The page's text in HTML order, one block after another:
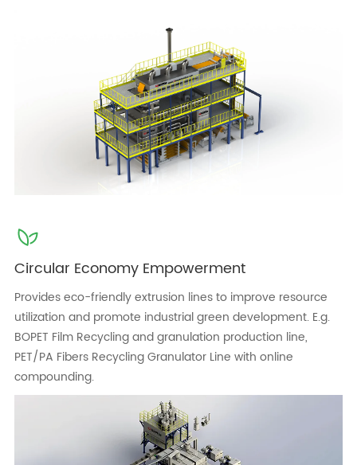
Circular Economy Empowerment
Provides eco-friendly extrusion lines to improve resource
utilization and promote industrial green development. E.g.
BOPET Film Recycling and granulation production line,
PET/PA Fibers Recycling Granulator Line with online
compounding.